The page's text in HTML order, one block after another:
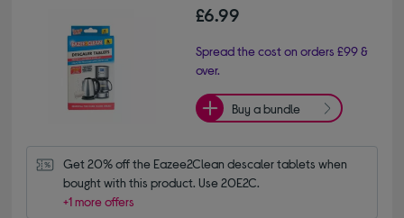
£6.99
Spread the cost on orders £99 &
over.
Buy a bundle
Get 20% off the Eazee2Clean descaler tablets when
bought with this product. Use 20E2C.
+1 more offers